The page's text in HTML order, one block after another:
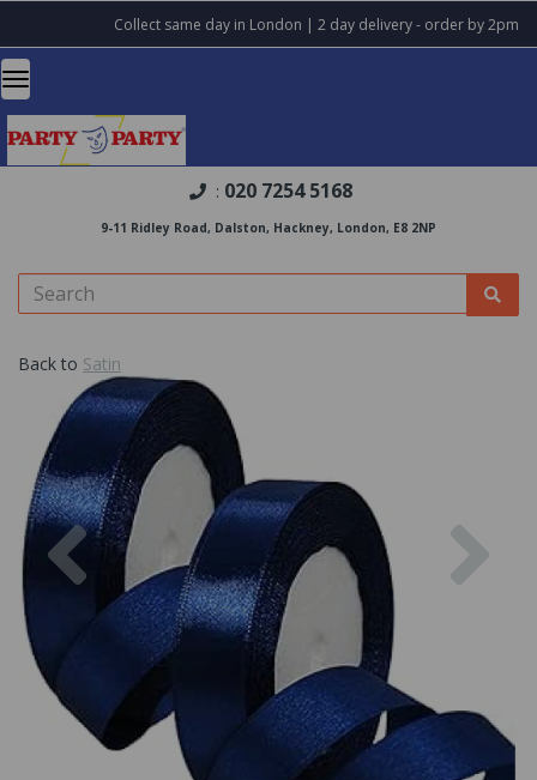
Collect same day in London | 2 day delivery - order by 2pm
: 020 7254 5168
9-11 Ridley Road, Dalston, Hackney, London, E8 2NP
Back to Satin
Previous